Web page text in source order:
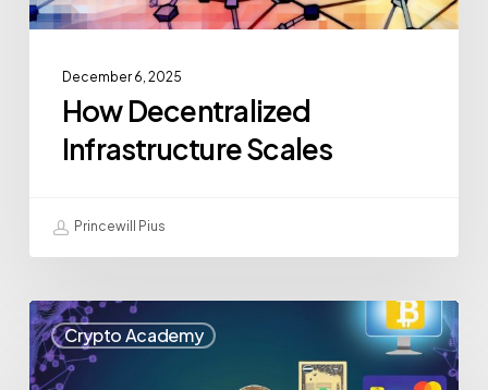
December 6, 2025
How Decentralized
Infrastructure Scales
Princewill Pius
Crypto Academy